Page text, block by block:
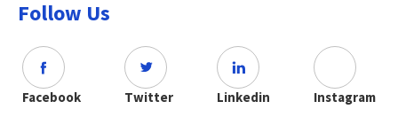
Follow Us
Facebook Twitter Linkedin Instagram